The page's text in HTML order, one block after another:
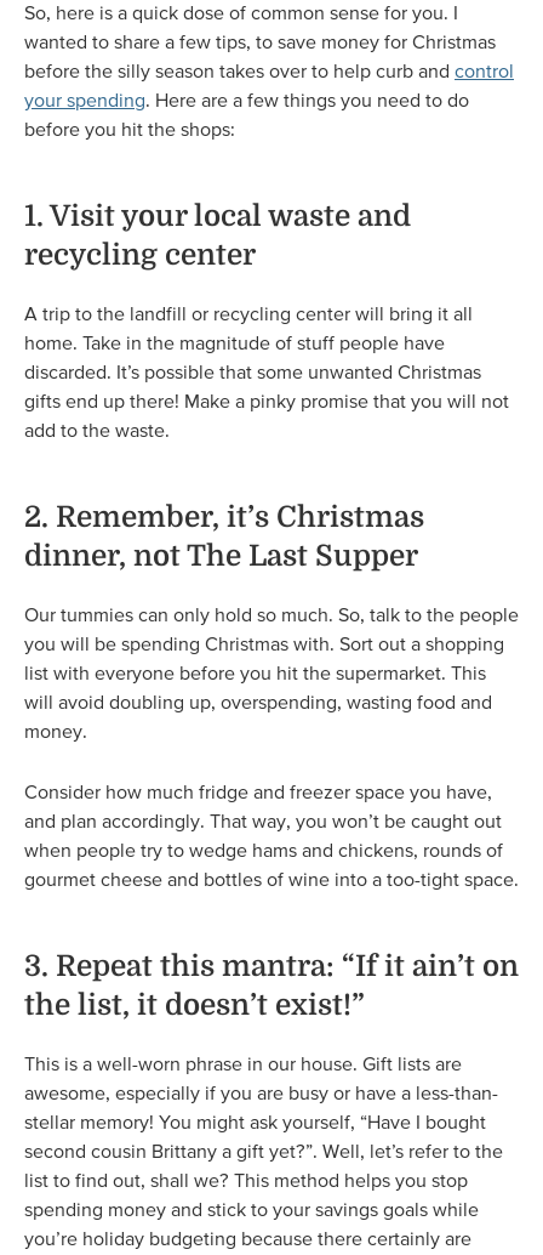
So, here is a quick dose of common sense for you. I
wanted to share a few tips, to save money for Christmas
before the silly season takes over to help curb and control
your spending. Here are a few things you need to do
before you hit the shops:
1. Visit your local waste and
recycling center
A trip to the landfill or recycling center will bring it all
home. Take in the magnitude of stuff people have
discarded. It’s possible that some unwanted Christmas
gifts end up there! Make a pinky promise that you will not
add to the waste.
2. Remember, it’s Christmas
dinner, not The Last Supper
Our tummies can only hold so much. So, talk to the people
you will be spending Christmas with. Sort out a shopping
list with everyone before you hit the supermarket. This
will avoid doubling up, overspending, wasting food and
money.
Consider how much fridge and freezer space you have,
and plan accordingly. That way, you won’t be caught out
when people try to wedge hams and chickens, rounds of
gourmet cheese and bottles of wine into a too-tight space.
3. Repeat this mantra: “If it ain’t on
the list, it doesn’t exist!”
This is a well-worn phrase in our house. Gift lists are
awesome, especially if you are busy or have a less-than-
stellar memory! You might ask yourself, “Have I bought
second cousin Brittany a gift yet?”. Well, let’s refer to the
list to find out, shall we? This method helps you stop
spending money and stick to your savings goals while
you’re holiday budgeting because there certainly are